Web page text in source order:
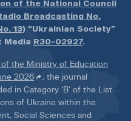
of the National Council
Broadcasting No.
13) “Ukrainian Society”
Media R30-02927.
the Ministry of Education
2026
, the journal
in Category ‘B’ of the List
of Ukraine within the
Social Sciences and